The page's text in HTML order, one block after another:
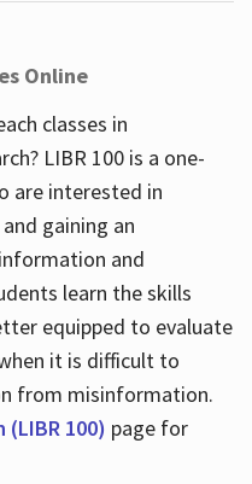
Online
classes in
LIBR 100 is a one-
are interested in
gaining an
and
learn the skills
equipped to evaluate
it is difficult to
from misinformation.
100) page for